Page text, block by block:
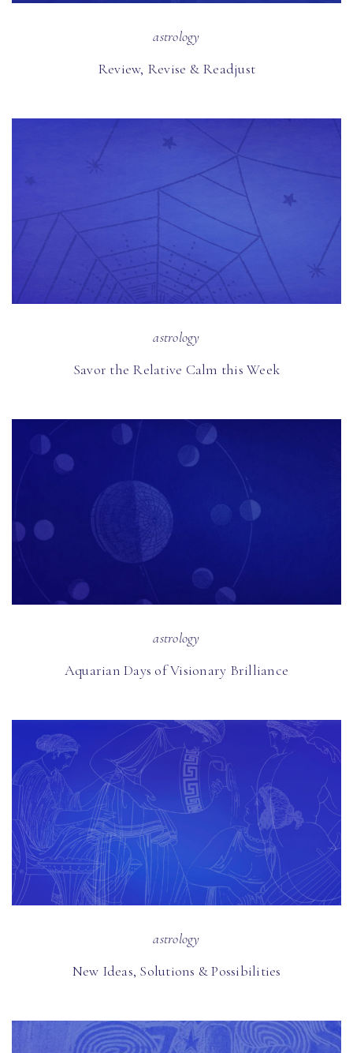
astrology
Review, Revise & Readjust
astrology
Savor the Relative Calm this Week
astrology
Aquarian Days of Visionary Brilliance
astrology
New Ideas, Solutions & Possibilities